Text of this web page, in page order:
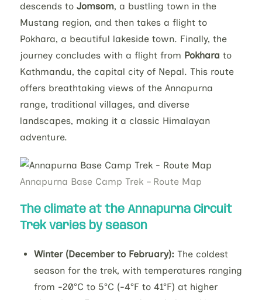
descends to Jomsom, a bustling town in the
Mustang region, and then takes a flight to
Pokhara, a beautiful lakeside town. Finally, the
journey concludes with a flight from Pokhara to
Kathmandu, the capital city of Nepal. This route
offers breathtaking views of the Annapurna
range, traditional villages, and diverse
landscapes, making it a classic Himalayan
adventure.
Annapurna Base Camp Trek – Route Map
The climate at the Annapurna Circuit
Trekvaries by season
Winter (December to February): The coldest
season for the trek, with temperatures ranging
from -20°C to 5°C (-4°F to 41°F) at higher